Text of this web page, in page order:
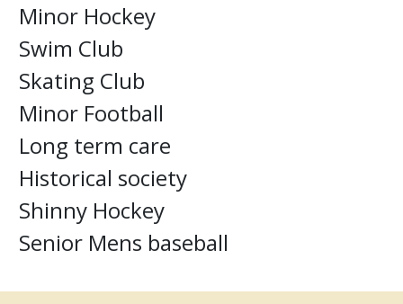
Minor Hockey
Swim Club
Skating Club
Minor Football
Long term care
Historical society
Shinny Hockey
Senior Mens baseball